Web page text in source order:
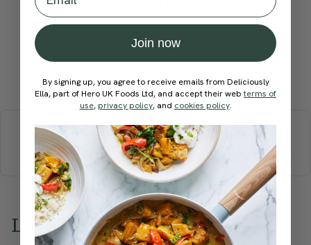
Submit Rating
More recipes
BREAKFASTBRUNCHDINNERSWEETS
DRINKS
ELLA'S PICKSSMOOTHIES & JUICES
Love this? Try these...
Join now
By signing up, you agree to receive emails from Deliciously
Ella, part of Hero UK Foods Ltd, and accept their webterms of
use, privacy policy, and cookies policy.